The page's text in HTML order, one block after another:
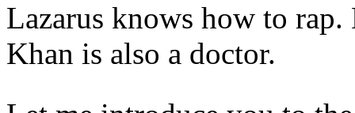
Lazarus knows how to
Khan is also a doctor.